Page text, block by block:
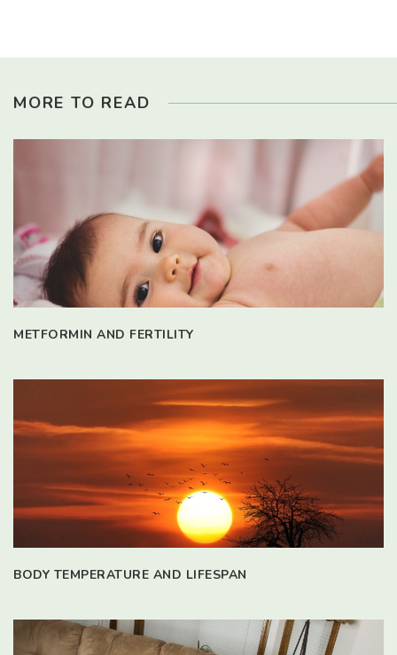
MORE TO READ
METFORMIN AND FERTILITY
BODY TEMPERATURE AND LIFESPAN